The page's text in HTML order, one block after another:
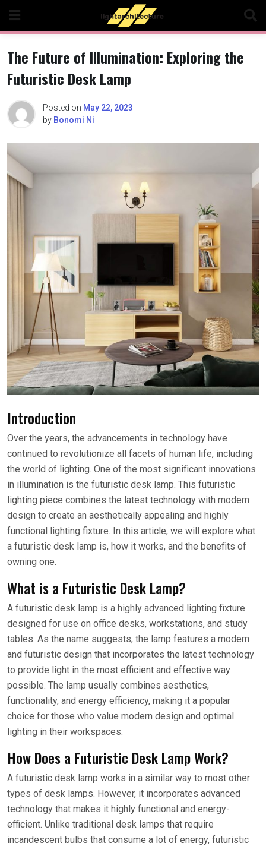
content
The Future of Illumination: Exploring the
Futuristic Desk Lamp
Posted on May 22, 2023
by Bonomi Ni
Introduction
Over the years, the advancements in technology have
continued to revolutionize all facets of human life, including
the world of lighting. One of the most significant innovations
in illumination is the futuristic desk lamp. This futuristic
lighting piece combines the latest technology with modern
design to create an aesthetically appealing and highly
functional lighting fixture. In this article, we will explore what
a futuristic desk lamp is, how it works, and the benefits of
owning one.
What is a Futuristic Desk Lamp?
A futuristic desk lamp is a highly advanced lighting fixture
designed for use on office desks, workstations, and study
tables. As the name suggests, the lamp features a modern
and futuristic design that incorporates the latest technology
to provide light in the most efficient and effective way
possible. The lamp usually combines aesthetics,
functionality, and energy efficiency, making it a popular
choice for those who value modern design and optimal
lighting in their workspaces.
How Does a Futuristic Desk Lamp Work?
A futuristic desk lamp works in a similar way to most other
types of desk lamps. However, it incorporates advanced
technology that makes it highly functional and energy-
efficient. Unlike traditional desk lamps that require
incandescent bulbs that consume a lot of energy, futuristic